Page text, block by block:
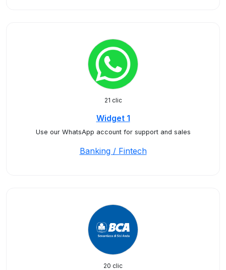
21 clic
Widget 1
Use our WhatsApp account for support and sales
Banking / Fintech
20 clic